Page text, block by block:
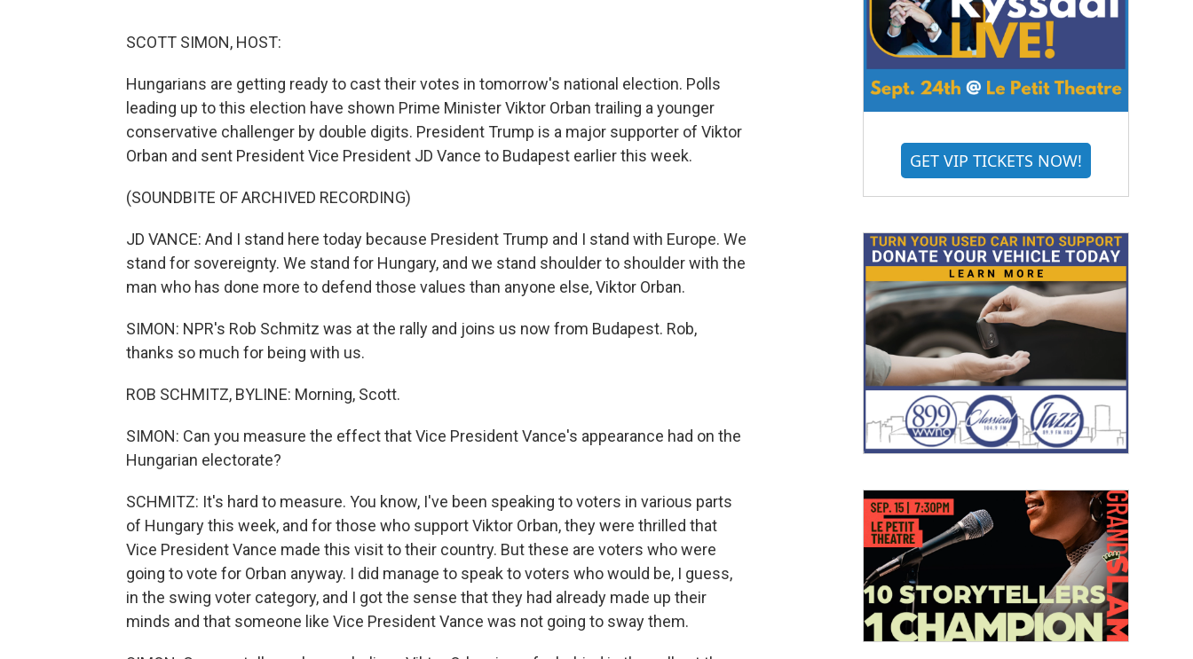
SCOTT SIMON, HOST:
Hungarians are getting ready to cast their votes in tomorrow's national election. Polls
leading up to this election have shown Prime Minister Viktor Orban trailing a younger
conservative challenger by double digits. President Trump is a major supporter of Viktor
Orban and sent President Vice President JD Vance to Budapest earlier this week.
(SOUNDBITE OF ARCHIVED RECORDING)
JD VANCE: And I stand here today because President Trump and I stand with Europe. We
stand for sovereignty. We stand for Hungary, and we stand shoulder to shoulder with the
man who has done more to defend those values than anyone else, Viktor Orban.
SIMON: NPR's Rob Schmitz was at the rally and joins us now from Budapest. Rob,
thanks so much for being with us.
ROB SCHMITZ, BYLINE: Morning, Scott.
SIMON: Can you measure the effect that Vice President Vance's appearance had on the
Hungarian electorate?
SCHMITZ: It's hard to measure. You know, I've been speaking to voters in various parts
of Hungary this week, and for those who support Viktor Orban, they were thrilled that
Vice President Vance made this visit to their country. But these are voters who were
going to vote for Orban anyway. I did manage to speak to voters who would be, I guess,
in the swing voter category, and I got the sense that they had already made up their
minds and that someone like Vice President Vance was not going to sway them.
GET VIP TICKETS NOW!